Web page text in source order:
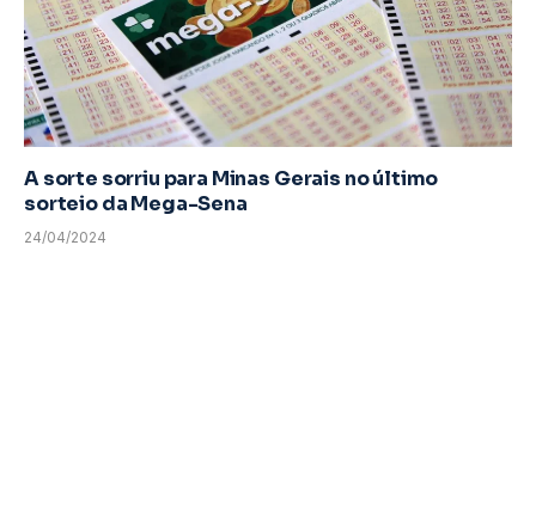
A sorte sorriu para Minas Gerais no último
sorteio da Mega-Sena
24/04/2024